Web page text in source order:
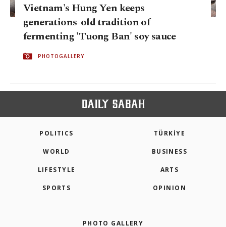
Vietnam's Hung Yen keeps
generations-old tradition of
fermenting 'Tuong Ban' soy sauce
PHOTOGALLERY
POLITICS TÜRKİYE
WORLD BUSINESS
LIFESTYLE ARTS
SPORTS OPINION
PHOTO GALLERY